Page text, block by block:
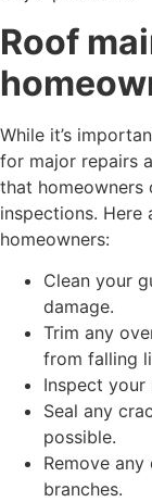
Roof
While it’s
for major repairs
that homeowners
inspections.
homeowners:
Clean your
damage.
Trim any
from falling
Inspect
Seal any
possible.
Remove
branches.